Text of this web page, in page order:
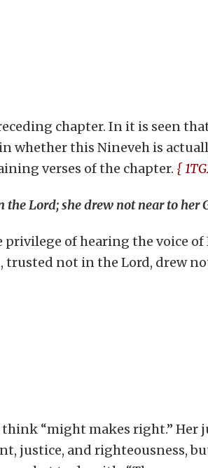
chapter. In it is seen
whether this Nineveh is
verses of the chapter. {
Lord; she drew not near to her
of hearing the voice
not in the Lord, drew
“might makes right.” Her
justice, and righteousness,